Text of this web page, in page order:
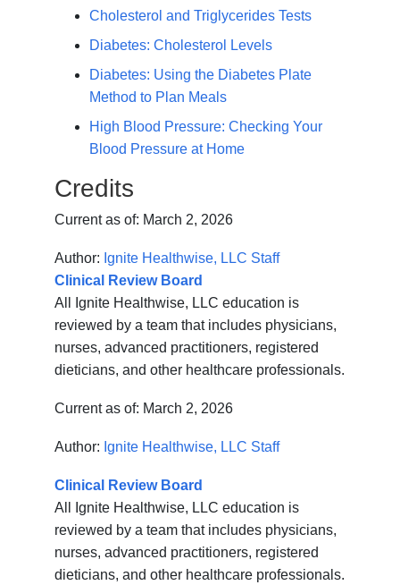
Cholesterol and Triglycerides Tests
Diabetes: Cholesterol Levels
Diabetes: Using the Diabetes Plate
Method to Plan Meals
High Blood Pressure: Checking Your
Blood Pressure at Home
Credits
Current as of: March 2, 2026
Author: Ignite Healthwise, LLC Staff
Clinical Review Board
All Ignite Healthwise, LLC education is
reviewed by a team that includes physicians,
nurses, advanced practitioners, registered
dieticians, and other healthcare professionals.
Current as of: March 2, 2026
Author: Ignite Healthwise, LLC Staff
Clinical Review Board
All Ignite Healthwise, LLC education is
reviewed by a team that includes physicians,
nurses, advanced practitioners, registered
dieticians, and other healthcare professionals.